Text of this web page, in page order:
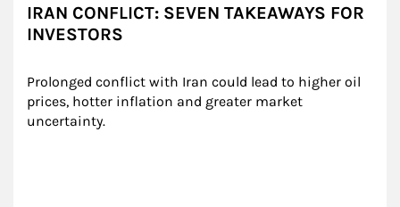
IRAN CONFLICT: SEVEN TAKEAWAYS FOR
INVESTORS
Prolonged conflict with Iran could lead to higher oil
prices, hotter inflation and greater market
uncertainty.